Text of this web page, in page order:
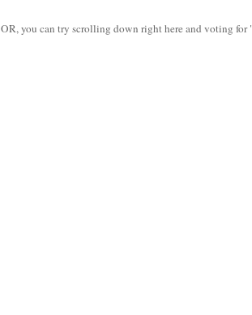
OR, you can try scrolling down right here and voting